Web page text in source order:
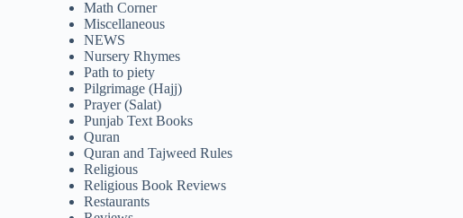
Math Corner
Miscellaneous
NEWS
Nursery Rhymes
Path to piety
Pilgrimage (Hajj)
Prayer (Salat)
Punjab Text Books
Quran
Quran and Tajweed Rules
Religious
Religious Book Reviews
Restaurants